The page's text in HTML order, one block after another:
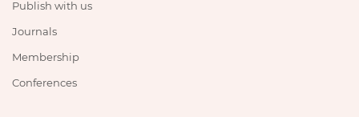
Publish with us
Journals
Membership
Conferences